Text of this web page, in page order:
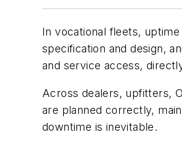
In vocational fleets,
specification and design,
and service access,
Across dealers, upfitters,
are planned correctly,
downtime is inevitable.